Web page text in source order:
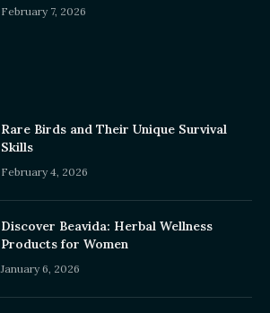
February 7, 2026
Rare Birds and Their Unique Survival
Skills
February 4, 2026
Discover Beavida: Herbal Wellness
Products for Women
January 6, 2026